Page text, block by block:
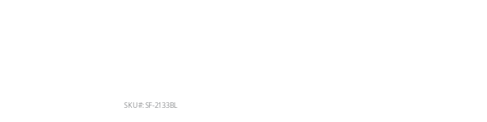
SKU SF-2133BL